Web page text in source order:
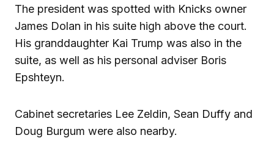
The president was spotted with Knicks owner
James Dolan in his suite high above the court.
His granddaughter Kai Trump was also in the
suite, as well as his personal adviser Boris
Epshteyn.
Cabinet secretaries Lee Zeldin, Sean Duffy and
Doug Burgum were also nearby.